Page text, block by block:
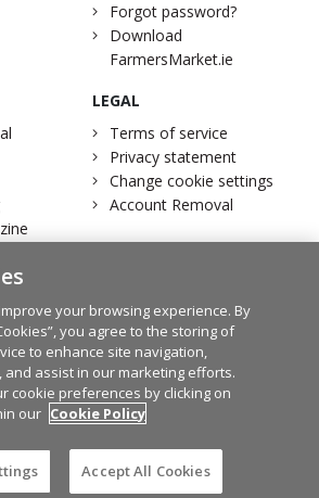
Forgot password?
Download
FarmersMarket.ie
LEGAL
Terms of service
Privacy statement
Change cookie settings
Account Removal
Farmers Journal 2026
Twitter
Design byGranite
your browsing experience. By
you agree to the storing of
to enhance site navigation,
and assist in our marketing efforts.
cookie preferences by clicking on
our Cookie Policy
Accept All Cookies